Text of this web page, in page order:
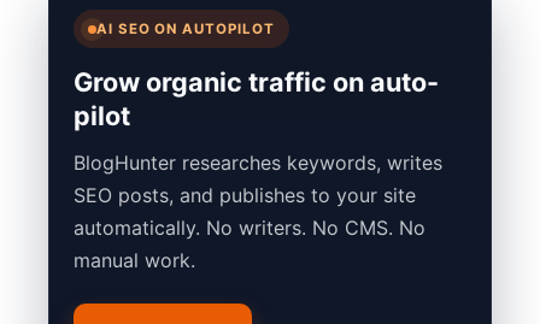
AI SEO ON AUTOPILOT
Grow organic traffic on auto-
pilot
BlogHunter researches keywords, writes
SEO posts, and publishes to your site
automatically. No writers. No CMS. No
manual work.